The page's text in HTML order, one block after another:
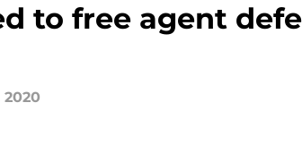
to free agent
2020